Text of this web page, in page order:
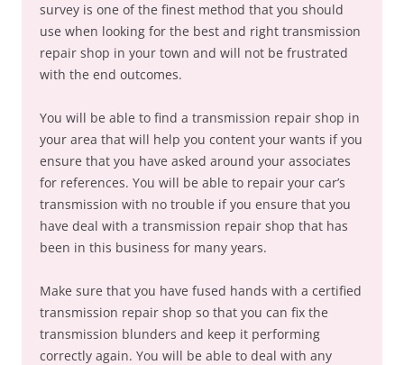
survey is one of the finest method that you should
use when looking for the best and right transmission
repair shop in your town and will not be frustrated
with the end outcomes.
You will be able to find a transmission repair shop in
your area that will help you content your wants if you
ensure that you have asked around your associates
for references. You will be able to repair your car’s
transmission with no trouble if you ensure that you
have deal with a transmission repair shop that has
been in this business for many years.
Make sure that you have fused hands with a certified
transmission repair shop so that you can fix the
transmission blunders and keep it performing
correctly again. You will be able to deal with any